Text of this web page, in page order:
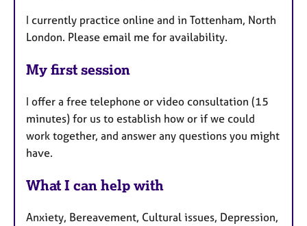
I currently practice online and in Tottenham, North
London. Please email me for availability.
My first session
I offer a free telephone or video consultation (15
minutes) for us to establish how or if we could
work together, and answer any questions you might
have.
What I can help with
Anxiety, Bereavement, Cultural issues, Depression,